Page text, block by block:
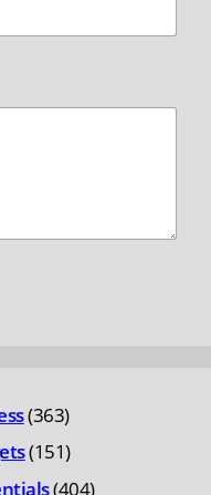
363363
products
151151
products
404404